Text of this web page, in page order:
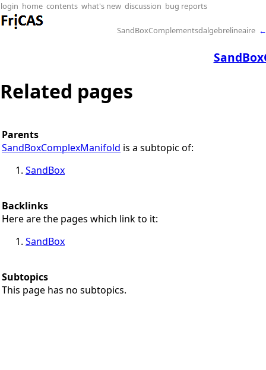
login home contents what's new discussion bug reports
SandBoxComplementsdalgebrelineaire ←
Related pages
Parents
SandBoxComplexManifold is a subtopic of:
SandBox
Backlinks
Here are the pages which link to it:
SandBox
Subtopics
This page has no subtopics.